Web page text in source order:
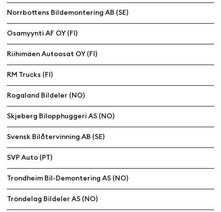
Norrbottens Bildemontering AB (SE)
Osamyynti AF OY (FI)
Riihimäen Autoosat OY (FI)
RM Trucks (FI)
Rogaland Bildeler (NO)
Skjeberg Bilopphuggeri AS (NO)
Svensk Bilåtervinning AB (SE)
SVP Auto (PT)
Trondheim Bil-Demontering AS (NO)
Tröndelag Bildeler AS (NO)